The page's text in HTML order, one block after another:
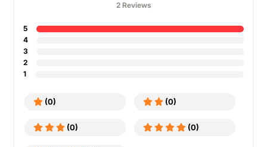
2 Reviews
5
4
3
2
1
(0) (0)
(0) (0)